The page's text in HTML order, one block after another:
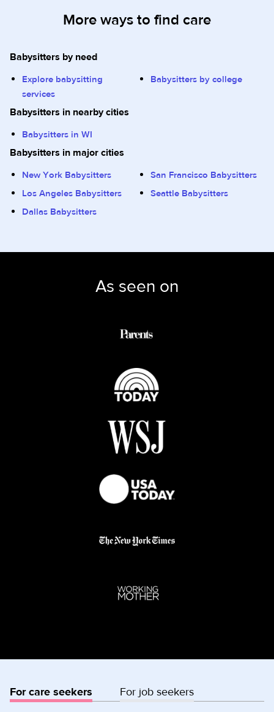
More ways to find care
Babysitters by need
Explore babysitting
services
Babysitters by college
Babysitters in nearby cities
Babysitters in WI
Babysitters in major cities
New York Babysitters
San Francisco Babysitters
Los Angeles Babysitters
Seattle Babysitters
Dallas Babysitters
As seen on
For care seekers For job seekers